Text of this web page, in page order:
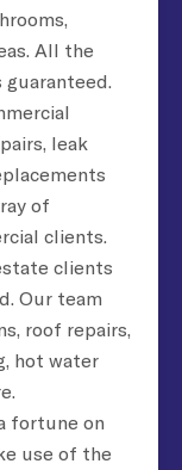
All the
leak
of
clients.
clients
Our team
roof repairs,
hot water
fortune on
use of the